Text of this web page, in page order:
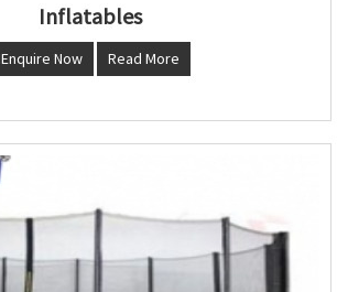
Inflatables
Enquire Now Read More